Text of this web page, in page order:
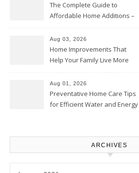
The Complete Guide to
Affordable Home Additions –
Aug 03, 2026
Home Improvements That
Help Your Family Live More
Proud Online
Aug 01, 2026
Preventative Home Care Tips
for Efficient Water and Energy
ARCHIVES